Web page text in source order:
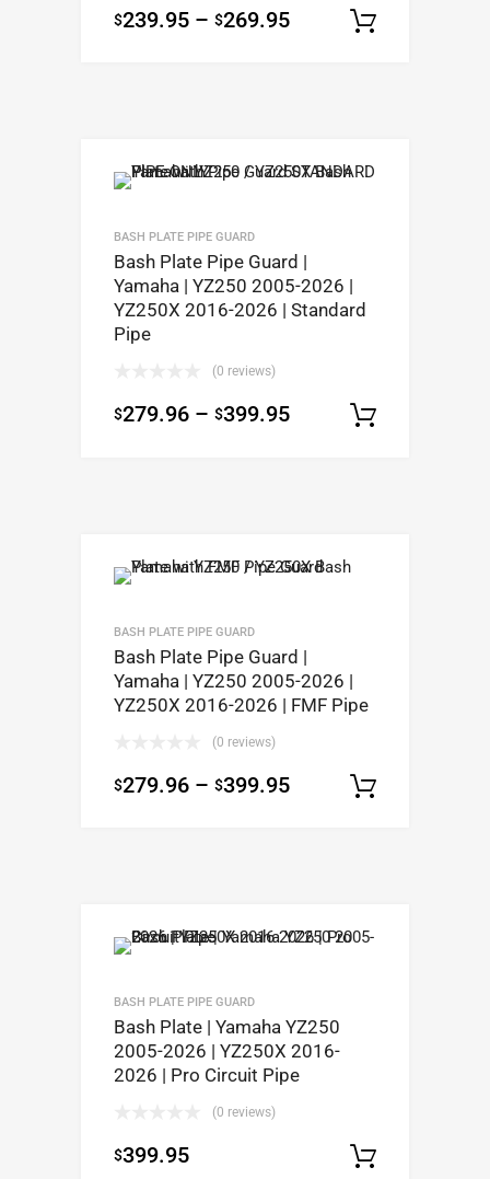
$239.95 – $269.95
BASH PLATE PIPE GUARD
Bash Plate Pipe Guard |
Yamaha | YZ250 2005-2026 |
YZ250X 2016-2026 | Standard
Pipe
(0 reviews)
$279.96 – $399.95
BASH PLATE PIPE GUARD
Bash Plate Pipe Guard |
Yamaha | YZ250 2005-2026 |
YZ250X 2016-2026 | FMF Pipe
(0 reviews)
$279.96 – $399.95
BASH PLATE PIPE GUARD
Bash Plate | Yamaha YZ250
2005-2026 | YZ250X 2016-
2026 | Pro Circuit Pipe
(0 reviews)
$399.95